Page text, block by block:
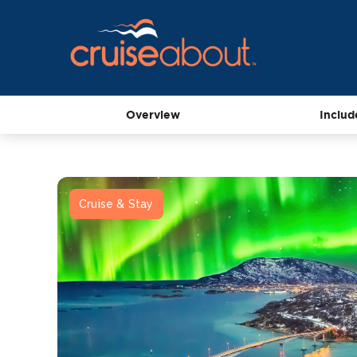
Overview
Cruise & Stay